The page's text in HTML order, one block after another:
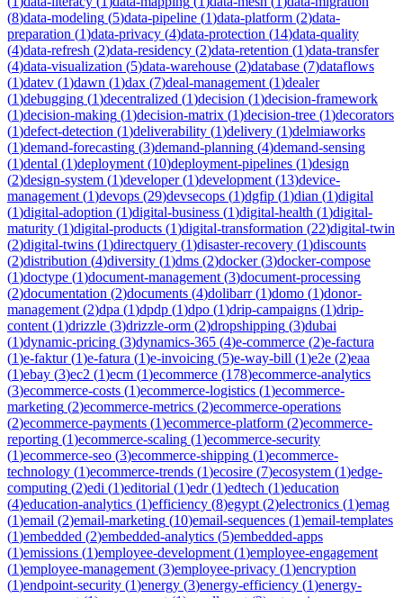
(8)data-modeling (5)data-pipeline (1)data-platform (2)data-
preparation (1)data-privacy (4)data-protection (14)data-quality
(4)data-refresh (2)data-residency (2)data-retention (1)data-transfer
(4)data-visualization (5)data-warehouse (2)database (7)dataflows
(1)datev (1)dawn (1)dax (7)deal-management (1)dealer
(1)debugging (1)decentralized (1)decision (1)decision-framework
(1)decision-making (1)decision-matrix (1)decision-tree (1)decorators
(1)defect-detection (1)deliverability (1)delivery (1)delmiaworks
(1)demand-forecasting (3)demand-planning (4)demand-sensing
(1)dental (1)deployment (10)deployment-pipelines (1)design
(2)design-system (1)developer(1)development (13)device-
management (1)devops (29)devsecops (1)dgfip (1)dian (1)digital
(1)digital-adoption (1)digital-business (1)digital-health (1)digital-
maturity (1)digital-products (1)digital-transformation (22)digital-twin
(2)digital-twins (1)directquery (1)disaster-recovery (1)discounts
(2)distribution (4)diversity (1)dms (2)docker(3)docker-compose
(1)doctype (1)document-management (3)document-processing
(2)documentation (2)documents (4)dolibarr(1)domo (1)donor-
management (2)dpa (1)dpdp (1)dpo (1)drip-campaigns (1)drip-
content (1)drizzle (3)drizzle-orm (2)dropshipping (3)dubai
(1)dynamic-pricing (3)dynamics-365 (4)e-commerce (2)e-factura
(1)e-faktur(1)e-fatura (1)e-invoicing (5)e-way-bill (1)e2e (2)eaa
(1)ebay (3)ec2 (1)ecm (1)ecommerce (178)ecommerce-analytics
(3)ecommerce-costs (1)ecommerce-logistics (1)ecommerce-
marketing (2)ecommerce-metrics (2)ecommerce-operations
(2)ecommerce-payments (1)ecommerce-platform (2)ecommerce-
reporting (1)ecommerce-scaling (1)ecommerce-security
(1)ecommerce-seo (3)ecommerce-shipping (1)ecommerce-
technology (1)ecommerce-trends (1)ecosire (7)ecosystem (1)edge-
computing (2)edi (1)editorial (1)edr(1)edtech (1)education
(4)education-analytics (1)efficiency (8)egypt (2)electronics (1)emag
(1)email (2)email-marketing (10)email-sequences (1)email-templates
(1)embedded (2)embedded-analytics (5)embedded-apps
(1)emissions (1)employee-development (1)employee-engagement
(1)employee-management (3)employee-privacy (1)encryption
(1)endpoint-security (1)energy (3)energy-efficiency (1)energy-